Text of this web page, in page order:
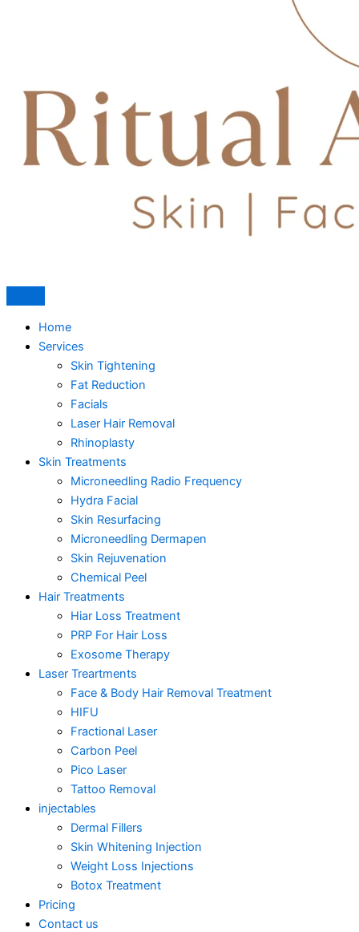
Home
Services
Skin Tightening
Fat Reduction
Facials
Laser Hair Removal
Rhinoplasty
Skin Treatments
Microneedling Radio Frequency
Hydra Facial
Skin Resurfacing
Microneedling Dermapen
Skin Rejuvenation
Chemical Peel
Hair Treatments
Hiar Loss Treatment
PRP For Hair Loss
Exosome Therapy
Laser Treartments
Face & Body Hair Removal Treatment
HIFU
Fractional Laser
Carbon Peel
Pico Laser
Tattoo Removal
injectables
Dermal Fillers
Skin Whitening Injection
Weight Loss Injections
Botox Treatment
Pricing
Contact us